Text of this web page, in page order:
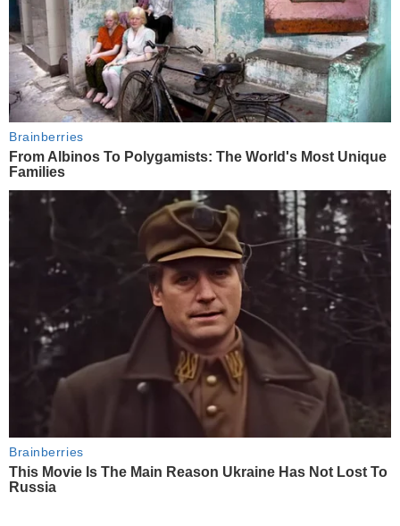
Brainberries
From Albinos To Polygamists: The World's Most Unique
Families
Brainberries
This Movie Is The Main Reason Ukraine Has Not Lost To
Russia